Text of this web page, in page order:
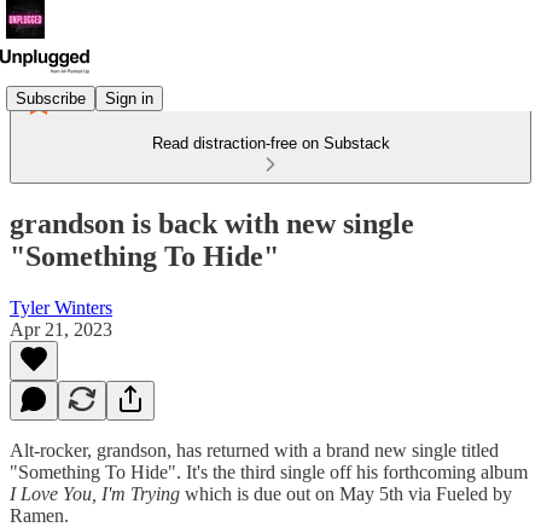
Subscribe Sign in
Read distraction-free on Substack
grandson is back with new single
"Something To Hide"
Tyler Winters
Apr 21, 2023
Alt-rocker, grandson, has returned with a brand new single titled
"Something To Hide". It's the third single off his forthcoming album
I Love You, I'm Trying which is due out on May 5th via Fueled by
Ramen.